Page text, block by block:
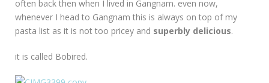
often back then when I lived in Gangnam. even now,
whenever I head to Gangnam this is always on top of my
pasta list as it is not too pricey and superbly delicious.
it is called Bobired.